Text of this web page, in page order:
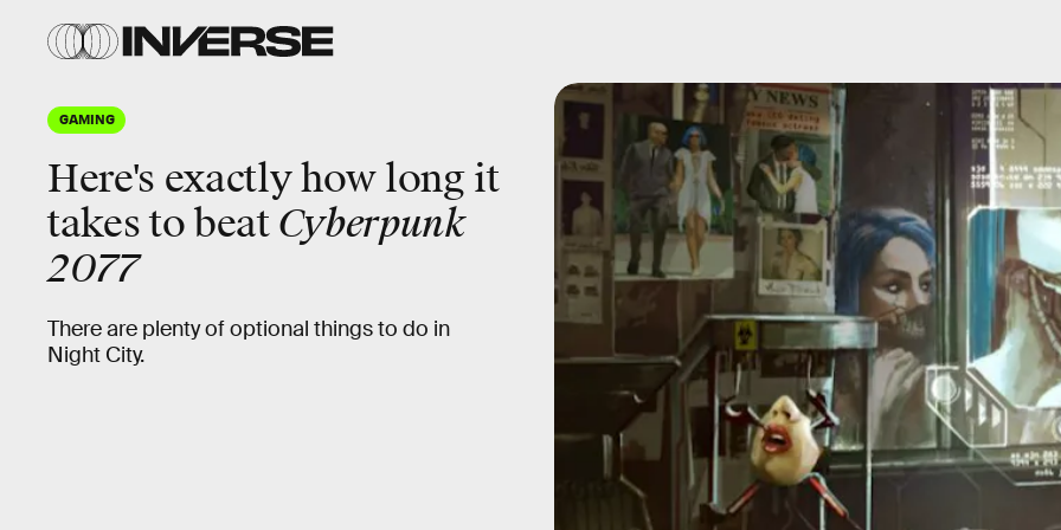
GAMING
Here's exactlyhow long it
takes to beatCyberpunk
2077
There are plenty of optional things to do in
Night City.